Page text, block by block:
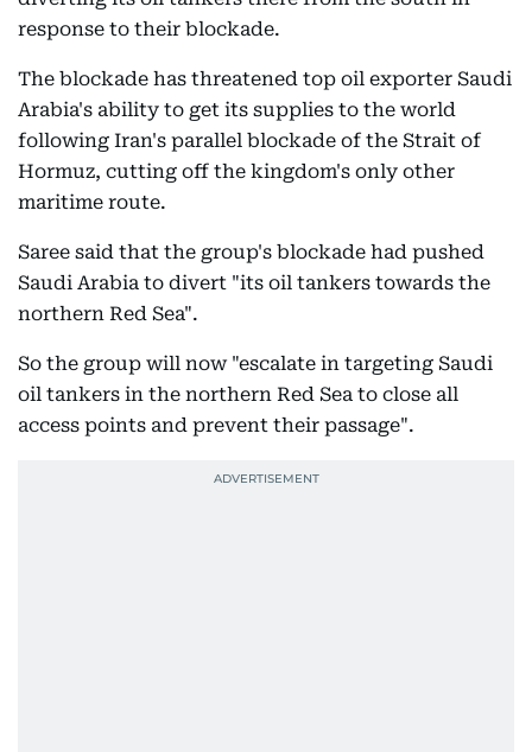
response to their blockade.
The blockade has threatened top oil exporter Saudi
Arabia's ability to get its supplies to the world
following Iran's parallel blockade of the Strait of
Hormuz, cutting off the kingdom's only other
maritime route.
Saree said that the group's blockade had pushed
Saudi Arabia to divert "its oil tankers towards the
northern Red Sea".
So the group will now "escalate in targeting Saudi
oil tankers in the northern Red Sea to close all
access points and prevent their passage".